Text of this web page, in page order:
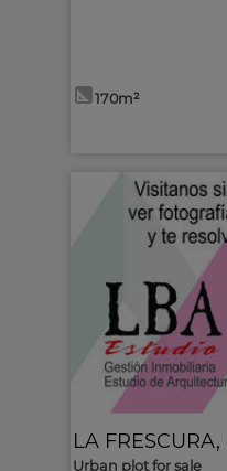
170m²
LA FRESCURA,
Urban plot for sale